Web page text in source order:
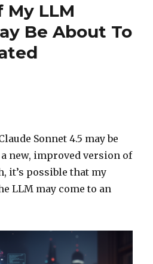
LLM
Be About To
Sonnet 4.5 may be
new, improved version of
it’s possible that my
LLM may come to an